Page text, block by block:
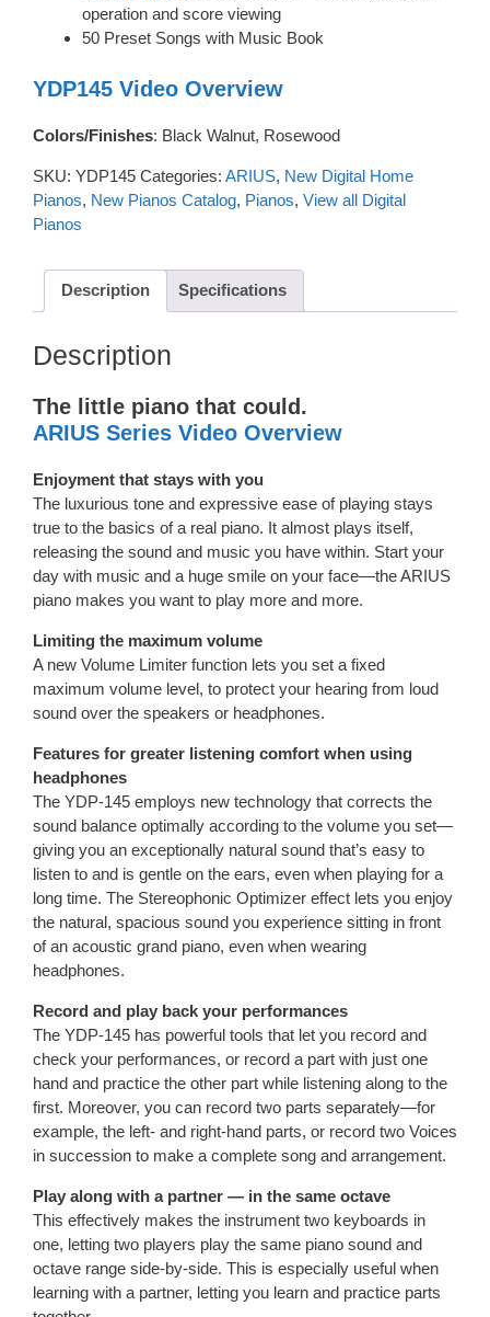
operation and score viewing
50 Preset Songs with Music Book
YDP145 Video Overview
Colors/Finishes: Black Walnut, Rosewood
SKU: YDP145 Categories: ARIUS, New Digital Home
Pianos, New Pianos Catalog, Pianos, View all Digital
Pianos
Description Specifications
Description
The little piano that could.
ARIUS Series Video Overview
Enjoyment that stays with you
The luxurious tone and expressive ease of playing stays
true to the basics of a real piano. It almost plays itself,
releasing the sound and music you have within. Start your
day with music and a huge smile on your face—the ARIUS
piano makes you want to play more and more.
Limiting the maximum volume
A new Volume Limiter function lets you set a fixed
maximum volume level, to protect your hearing from loud
sound over the speakers or headphones.
Features for greater listening comfort when using
headphones
The YDP-145 employs new technology that corrects the
sound balance optimally according to the volume you set—
giving you an exceptionally natural sound that’s easy to
listen to and is gentle on the ears, even when playing for a
long time. The Stereophonic Optimizer effect lets you enjoy
the natural, spacious sound you experience sitting in front
of an acoustic grand piano, even when wearing
headphones.
Record and play back your performances
The YDP-145 has powerful tools that let you record and
check your performances, or record a part with just one
hand and practice the other part while listening along to the
first. Moreover, you can record two parts separately—for
example, the left- and right-hand parts, or record two Voices
in succession to make a complete song and arrangement.
Play along with a partner — in the same octave
This effectively makes the instrument two keyboards in
one, letting two players play the same piano sound and
octave range side-by-side. This is especially useful when
learning with a partner, letting you learn and practice parts